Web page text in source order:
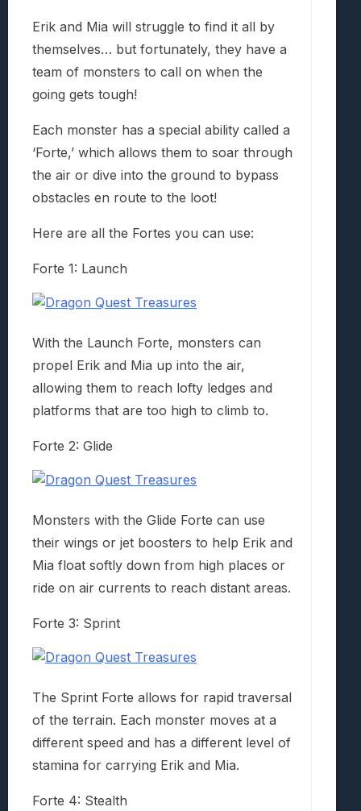
Erik and Mia will struggle to find it all by
themselves… but fortunately, they have a
team of monsters to call on when the
going gets tough!
Each monster has a special ability called a
‘Forte,’ which allows them to soar through
the air or dive into the ground to bypass
obstacles en route to the loot!
Here are all the Fortes you can use:
Forte 1: Launch
With the Launch Forte, monsters can
propel Erik and Mia up into the air,
allowing them to reach lofty ledges and
platforms that are too high to climb to.
Forte 2: Glide
Monsters with the Glide Forte can use
their wings or jet boosters to help Erik and
Mia float softly down from high places or
ride on air currents to reach distant areas.
Forte 3: Sprint
The Sprint Forte allows for rapid traversal
of the terrain. Each monster moves at a
different speed and has a different level of
stamina for carrying Erik and Mia.
Forte 4: Stealth